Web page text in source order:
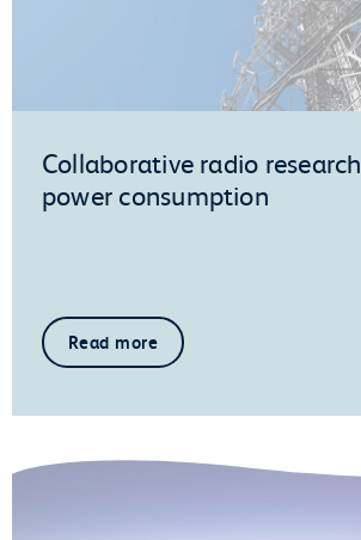
Collaborative radio
power consumption
Read more